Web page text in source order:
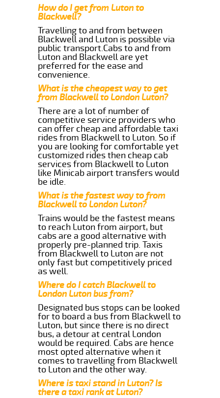
How do I get from Luton to
Blackwell?
Travelling to and from between
Blackwell and Luton is possible via
public transport.Cabs to and from
Luton and Blackwell are yet
preferred for the ease and
convenience.
What is the cheapest way to get
from Blackwell to London Luton?
There are a lot of number of
competitive service providers who
can offer cheap and affordable taxi
rides from Blackwell to Luton. So if
you are looking for comfortable yet
customized rides then cheap cab
services from Blackwell to Luton
like Minicab airport transfers would
be idle.
What is the fastest way to from
Blackwell to London Luton?
Trains would be the fastest means
to reach Luton from airport, but
cabs are a good alternative with
properly pre-planned trip. Taxis
from Blackwell to Luton are not
only fast but competitively priced
as well.
Where do I catch Blackwell to
London Luton bus from?
Designated bus stops can be looked
for to board a bus from Blackwell to
Luton, but since there is no direct
bus, a detour at central London
would be required. Cabs are hence
most opted alternative when it
comes to travelling from Blackwell
to Luton and the other way.
Where is taxi stand in Luton? Is
there a taxi rank at Luton?